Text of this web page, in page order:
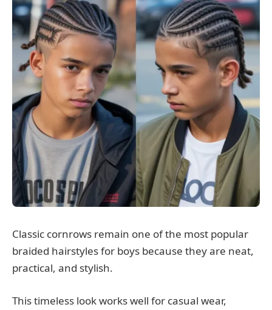
Classic cornrows remain one of the most popular
braided hairstyles for boys because they are neat,
practical, and stylish.
This timeless look works well for casual wear,